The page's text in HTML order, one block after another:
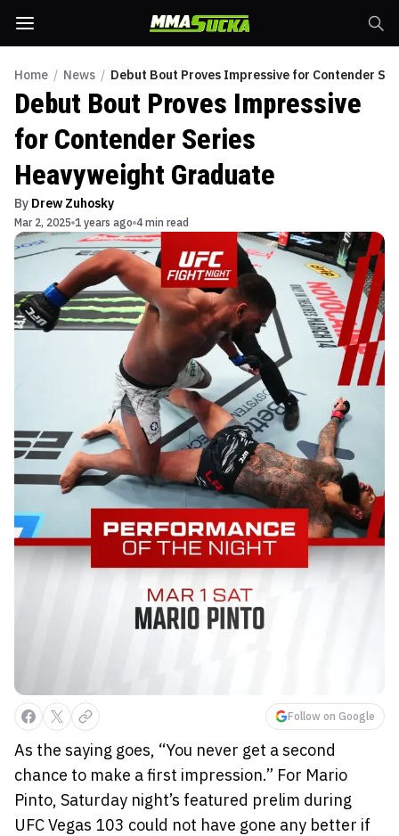
Home / News / Debut Bout Proves Impressive for Contender
Debut Bout Proves Impressive
for Contender Series
Heavyweight Graduate
By Drew Zuhosky
Mar 2, 2025 1 years ago 4 min read
Follow on Google
As the saying goes, “You never get a second
chance to make a first impression.” For Mario
Pinto, Saturday night’s featured prelim during
UFC Vegas 103 could not have gone any better if